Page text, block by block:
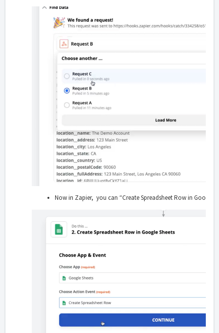
Now in Zapier, you can “Create Spreadsheet Row in Google